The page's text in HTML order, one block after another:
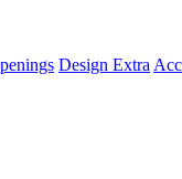
Design Extra